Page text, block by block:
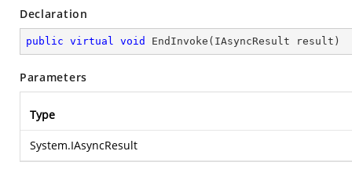
Declaration
public virtual void EndInvoke ( IAsyncResult result )
Parameters
Type
System.IAsyncResult